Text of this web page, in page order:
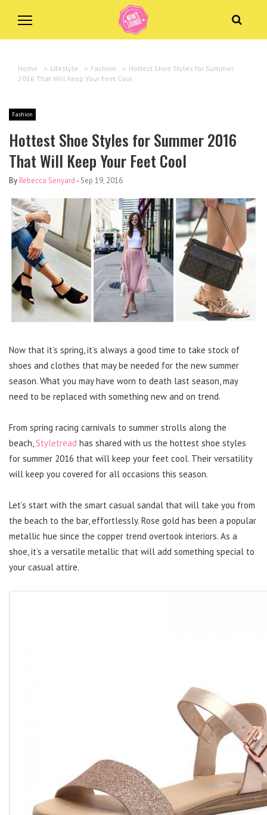
Home > Lifestyle > Fashion > Hottest Shoe Styles for Summer
2016 That Will Keep Your Feet Cool
Fashion
Hottest Shoe Styles for Summer 2016
That Will Keep Your Feet Cool
By Rebecca Senyard - Sep 19, 2016
Now that it’s spring, it’s always a good time to take stock of
shoes and clothes that may be needed for the new summer
season. What you may have worn to death last season, may
need to be replaced with something new and on trend.
From spring racing carnivals to summer strolls along the
beach, Styletread has shared with us the hottest shoe styles
for summer 2016 that will keep your feet cool. Their versatility
will keep you covered for all occasions this season.
Let’s start with the smart casual sandal that will take you from
the beach to the bar, effortlessly. Rose gold has been a popular
metallic hue since the copper trend overtook interiors. As a
shoe, it’s a versatile metallic that will add something special to
your casual attire.